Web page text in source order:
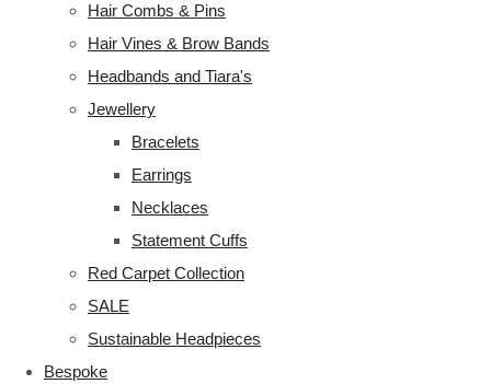
Hair Combs & Pins
Hair Vines & Brow Bands
Headbands and Tiara's
Jewellery
Bracelets
Earrings
Necklaces
Statement Cuffs
Red Carpet Collection
SALE
Sustainable Headpieces
Bespoke